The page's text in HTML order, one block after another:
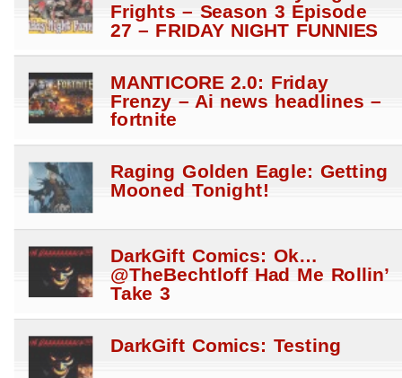
Frights – Season 3 Episode
27 – FRIDAY NIGHT FUNNIES
MANTICORE 2.0: Friday
Frenzy – Ai news headlines –
fortnite
Raging Golden Eagle: Getting
Mooned Tonight!
DarkGift Comics: Ok…
@TheBechtloff Had Me Rollin’
Take 3
DarkGift Comics: Testing